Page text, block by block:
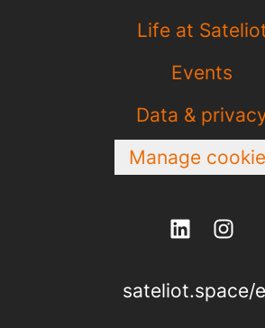
Life at
Events
Data &
Manage
sateliot.space/